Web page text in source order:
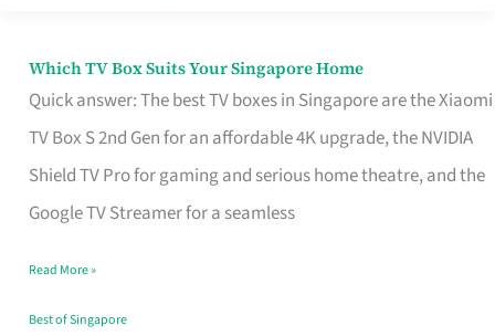
Which TV Box Suits Your Singapore Home
Quick answer: The best TV boxes in Singapore are the Xiaomi
TV Box S 2nd Gen for an affordable 4K upgrade, the NVIDIA
Shield TV Pro for gaming and serious home theatre, and the
Google TV Streamer for a seamless
Which
TV
Singapore
Read More »
Best of Singapore